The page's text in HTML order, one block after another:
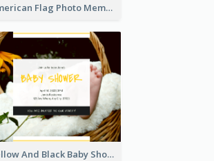
American Flag Photo Memorial Day Celebration Facebook Post
Yellow And Black Baby Shower Facebook Post